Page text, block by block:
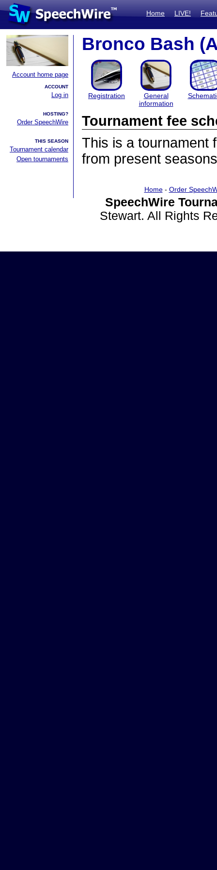
Home LIVE!
Account home page
ACCOUNT
Log in
HOSTING?
Order SpeechWire
THIS SEASON
Tournament calendar
Open tournaments
Bronco Bash
Registration
General
information
Tournament fee
This is a tournament
from present
Home- Order
SpeechWire
Stewart. All Rights